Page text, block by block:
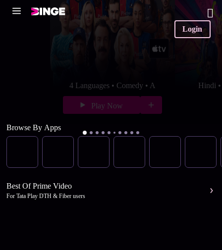
Login
4 Languages • Comedy • A
Play Now
Hindi
Browse By Apps
Best Of Prime Video
For Tata Play DTH & Fiber users